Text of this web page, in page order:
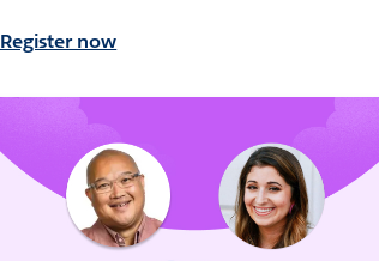
Register now